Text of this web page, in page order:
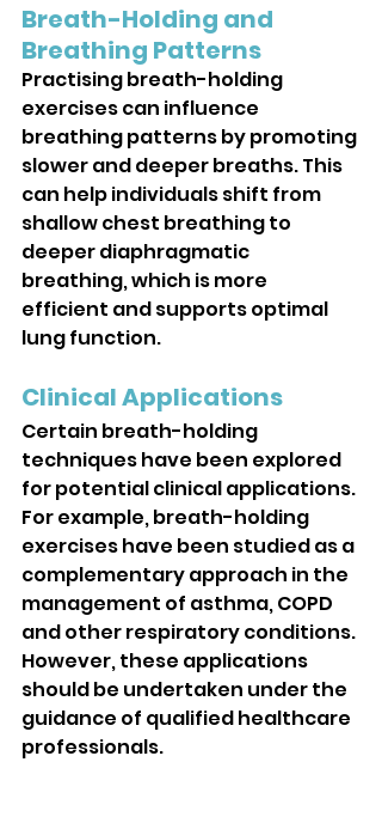
Breath-Holding and
Breathing Patterns
Practising breath-holding
exercises can influence
breathing patterns by promoting
slower and deeper breaths. This
can help individuals shift from
shallow chest breathing to
deeper diaphragmatic
breathing, which is more
efficient and supports optimal
lung function.
Clinical Applications
Certain breath-holding
techniques have been explored
for potential clinical applications.
For example, breath-holding
exercises have been studied as a
complementary approach in the
management of asthma, COPD
and other respiratory conditions.
However, these applications
should be undertaken under the
guidance of qualified healthcare
professionals.